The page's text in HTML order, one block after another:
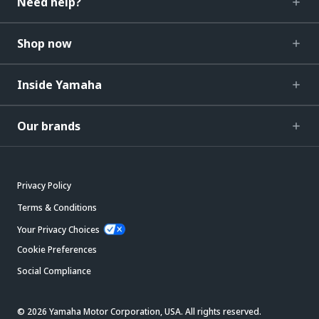
Shop now
Inside Yamaha
Our brands
Privacy Policy
Terms & Conditions
Your Privacy Choices
Cookie Preferences
Social Compliance
© 2026 Yamaha Motor Corporation, USA. All rights reserved.